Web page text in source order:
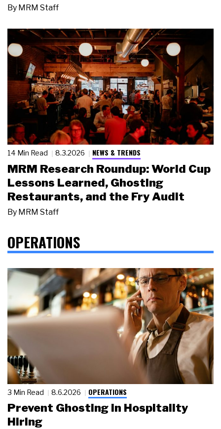
By MRM Staff
14 Min Read 8.3.2026 NEWS & TRENDS
MRM Research Roundup: World Cup
Lessons Learned, Ghosting
Restaurants, and the Fry Audit
By MRM Staff
OPERATIONS
3 Min Read 8.6.2026 OPERATIONS
Prevent Ghosting in Hospitality
Hiring